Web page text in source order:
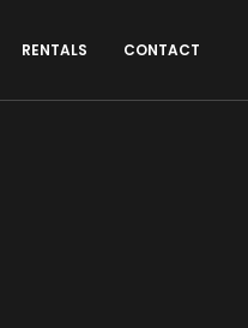
RENTALS CONTACT